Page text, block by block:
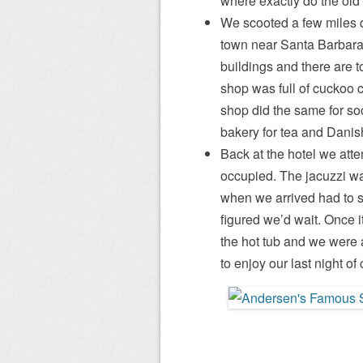
We scooted a few
town near Santa
buildings and there are
shop was full of cuckoo
shop did the same for
bakery for tea and
Back at the hotel we
occupied. The jacuzzi
when we arrived had to
figured we’d wait.
the hot tub and we
to enjoy our last night of